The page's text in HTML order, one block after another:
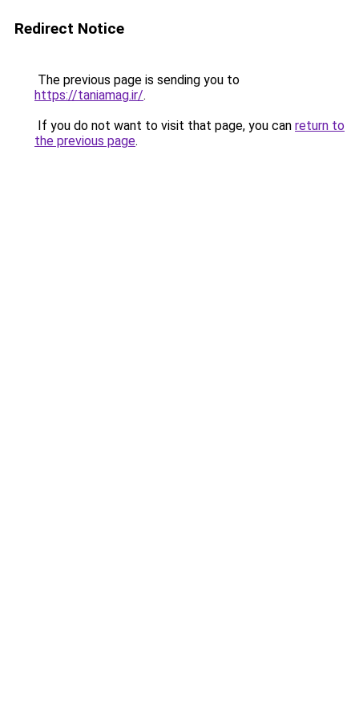
Redirect Notice
The previous page is sending you to
https://taniamag.ir/.
If you do not want to visit that page, you can return to
the previous page.